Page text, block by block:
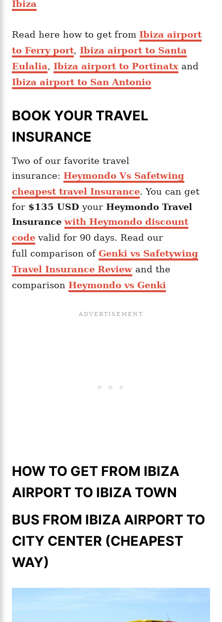
Ibiza
Read here how to get from Ibiza airport
to Ferry port, Ibiza airport to Santa
Eulalia, Ibiza airport to Portinatx and
Ibiza airport to San Antonio
BOOK YOUR TRAVEL
INSURANCE
Two of our favorite travel
insurance: Heymondo Vs Safetwing
cheapest travel Insurance. You can get
for $135 USD your Heymondo Travel
Insurancewith Heymondo discount
code valid for 90 days. Read our
full comparison of Genki vs Safetywing
Travel Insurance Review and the
comparison Heymondo vs Genki
HOW TO GET FROM IBIZA
AIRPORT TO IBIZA TOWN
BUS FROM IBIZA AIRPORT TO
CITY CENTER (CHEAPEST
WAY)